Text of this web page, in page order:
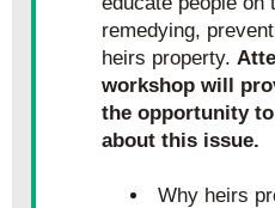
remedying,
heirs property.
workshop will
the opportunity
about this issue.
Why heirs